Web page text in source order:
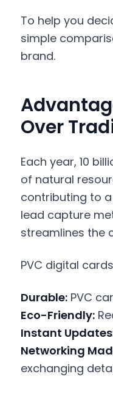
To help you
simple
brand.
Over
Each year, 10
of natural
contributing to
lead capture
streamlines the
PVC digital
Durable: PVC
Eco-Friendly:
Instant
Networking
exchanging